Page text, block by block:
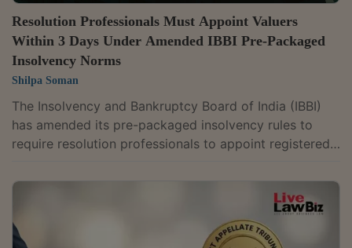
Resolution Professionals Must Appoint Valuers
Within 3 Days Under Amended IBBI Pre-Packaged
Insolvency Norms
Shilpa Soman
The Insolvency and Bankruptcy Board of India (IBBI)
has amended its pre-packaged insolvency rules to
require resolution professionals to appoint registered
allowing the consultation committee to require two
sets of valuers if reasons are recorded in writing. The
changes have been introduced through the Insolvency
and Bankruptcy Board of India (Pre-Packaged